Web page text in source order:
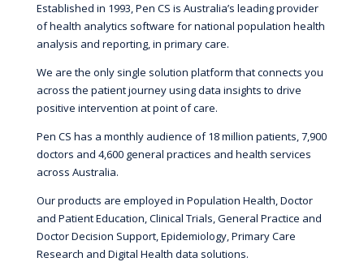
Established in 1993, Pen CS is Australia’s leading provider
of health analytics software for national population health
analysis and reporting, in primary care.
We are the only single solution platform that connects you
across the patient journey using data insights to drive
positive intervention at point of care.
Pen CS has a monthly audience of 18 million patients, 7,900
doctors and 4,600 general practices and health services
across Australia.
Our products are employed in Population Health, Doctor
and Patient Education, Clinical Trials, General Practice and
Doctor Decision Support, Epidemiology, Primary Care
Research and Digital Health data solutions.